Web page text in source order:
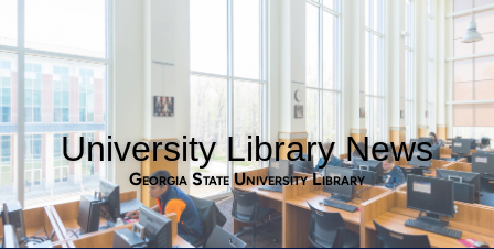
University Library News
Georgia State University Library